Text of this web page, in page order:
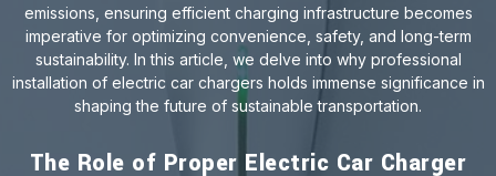
emissions, ensuring efficient charging infrastructure becomes
imperative for optimizing convenience, safety, and long-term
sustainability. In this article, we delve into why professional
installation of electric car chargers holds immense significance in
shaping the future of sustainable transportation.
The Role of Proper Electric Car Charger